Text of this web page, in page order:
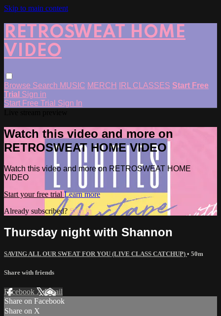
Skip to main content
RETROSWEAT HOME
VIDEO
Browse Search MUSIC MERCH IRL CLASSES Start Free
Trial Sign in
Start Free Trial Sign In
Watch this video and more on
RETROSWEAT HOME VIDEO
Watch this video and more on RETROSWEAT HOME
VIDEO
Start your free trial Learn more
Already subscribed? Sign in
Thursday night with Shannon
SAVING ALL OUR SWEAT FOR YOU (LIVE CLASS CATCHUP) • 50m
Share with friends
Facebook XEmail
Share on Facebook
Share on X